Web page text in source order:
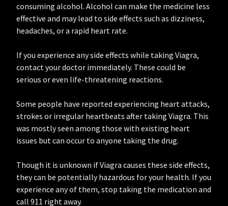
consuming alcohol. Alcohol can make the medicine less
effective and may lead to side effects such as dizziness,
headaches, or a rapid heart rate.
If you experience any side effects while taking Viagra,
contact your doctor immediately. These could be
serious or even life-threatening reactions.
Some people have reported experiencing heart attacks,
strokes or irregular heartbeats after taking Viagra. This
was mostly seen among those with existing heart
issues but can occur to anyone taking the drug.
Though it is unknown if Viagra causes these side effects,
they can be potentially hazardous for your health. If you
experience any of them, stop taking the medication and
call 911 right away.